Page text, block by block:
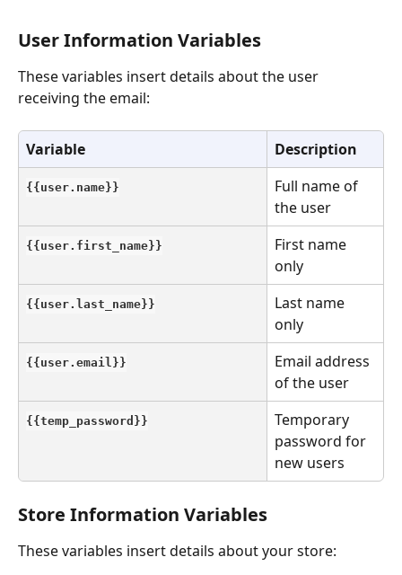
User Information Variables
These variables insert details about the user
receiving the email:
Variable Description
{{user.name}}
Full name of
the user
{{user.first_name}}
First name
only
{{user.last_name}}
Last name
only
{{user.email}}
Email address
of the user
{{temp_password}}
Temporary
password for
new users
Store Information Variables
These variables insert details about your store: